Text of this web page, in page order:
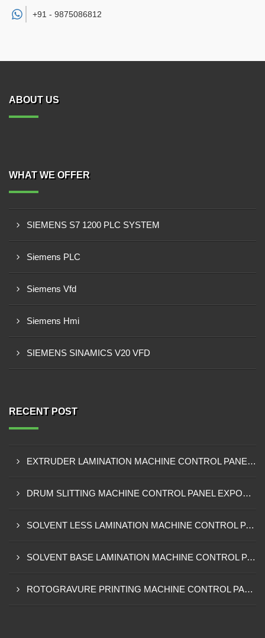
+91 - 9875086812
ABOUT US
WHAT WE OFFER
SIEMENS S7 1200 PLC SYSTEM
Siemens PLC
Siemens Vfd
Siemens Hmi
SIEMENS SINAMICS V20 VFD
RECENT POST
EXTRUDER LAMINATION MACHINE CONTROL PANEL EXPORTER IN ENUGU
DRUM SLITTING MACHINE CONTROL PANEL EXPORTER IN LAGOS
SOLVENT LESS LAMINATION MACHINE CONTROL PANEL EXPORTER IN IBADAN
SOLVENT BASE LAMINATION MACHINE CONTROL PANEL EXPORTER IN NIGERIA
ROTOGRAVURE PRINTING MACHINE CONTROL PANEL EXPORTER IN KANO